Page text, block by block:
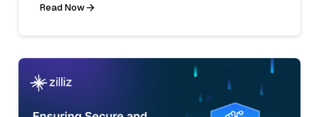
Read Now